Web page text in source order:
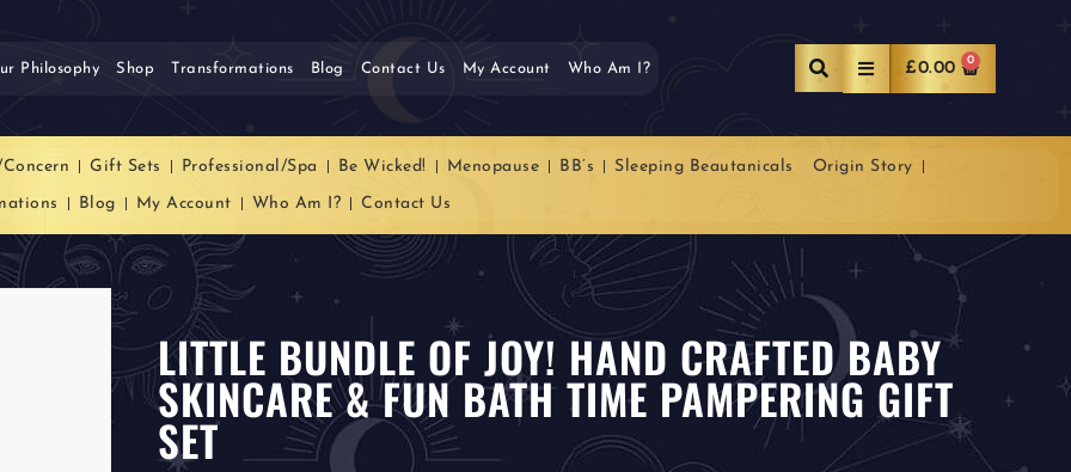
Philosophy Shop Transformations Blog Contact Us My Account Who Am I? £0.00 0
Gift Sets Professional/Spa Be Wicked! Menopause BB’s Sleeping Beautanicals Origin Story
Blog My Account Who Am I? Contact Us
LITTLE BUNDLE OF JOY! HAND CRAFTED BABY
SKINCARE & FUN BATH TIME PAMPERING GIFT
SET